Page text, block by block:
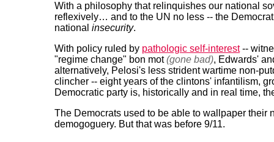
With a philosophy that relinquishes our national
reflexively… and to the UN no less -- the
national insecurity.
With policy ruled by pathologic self-interest --
"regime change" bon mot(gone bad), Edwards'
alternatively, Pelosi's less strident wartime non-
clincher -- eight years of the clintons' infantilism,
Democratic party is, historically and in real time,
The Democrats used to be able to wallpaper their
demogoguery. But that was before 9/11.